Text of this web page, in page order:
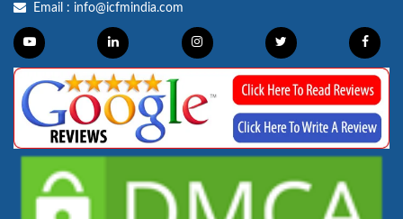
Email : info@icfmindia.com